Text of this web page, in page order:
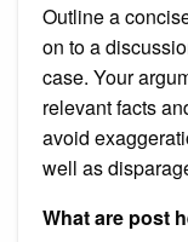
Outline a
on to a
case. Your
relevant facts
avoid
well as
What are post